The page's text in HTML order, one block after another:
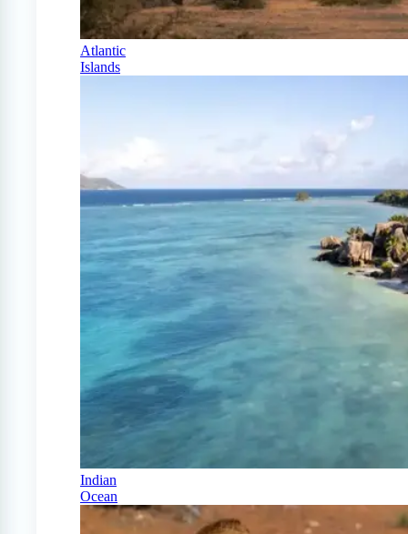
Atlantic
Islands
Indian
Ocean